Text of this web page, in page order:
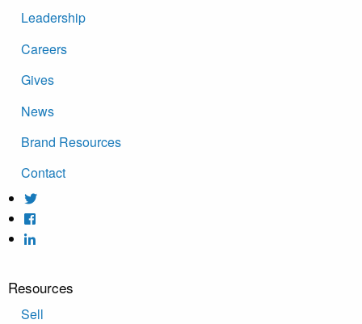
Leadership
Careers
Gives
News
Brand Resources
Contact
Resources
Sell